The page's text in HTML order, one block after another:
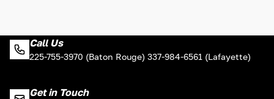
Call Us
225-755-3970 (Baton Rouge) 337-984-6561 (Lafayette)
Get in Touch